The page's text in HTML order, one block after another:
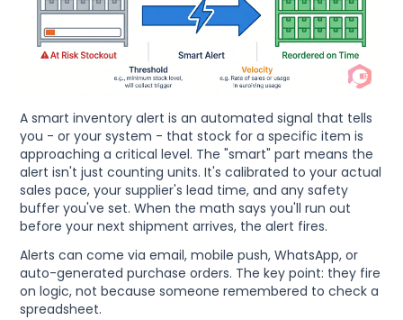
A smart inventory alert is an automated signal that tells
you - or your system - that stock for a specific item is
approaching a critical level. The "smart" part means the
alert isn't just counting units. It's calibrated to your actual
sales pace, your supplier's lead time, and any safety
buffer you've set. When the math says you'll run out
before your next shipment arrives, the alert fires.
Alerts can come via email, mobile push, WhatsApp, or
auto-generated purchase orders. The key point: they fire
on logic, not because someone remembered to check a
spreadsheet.